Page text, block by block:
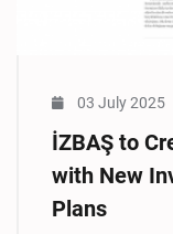
03 July 2025
İZBAŞ to
with New
Plans